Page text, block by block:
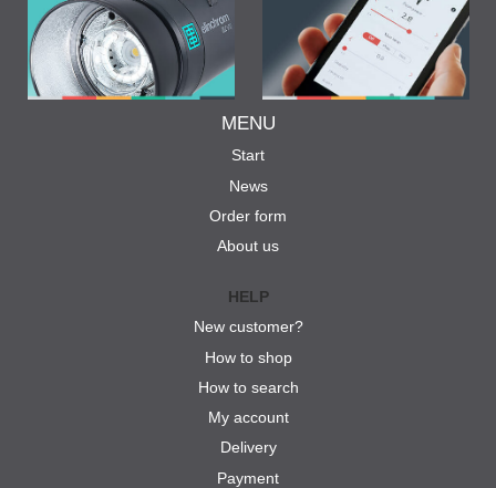
MENU
Start
News
Order form
About us
HELP
New customer?
How to shop
How to search
My account
Delivery
Payment